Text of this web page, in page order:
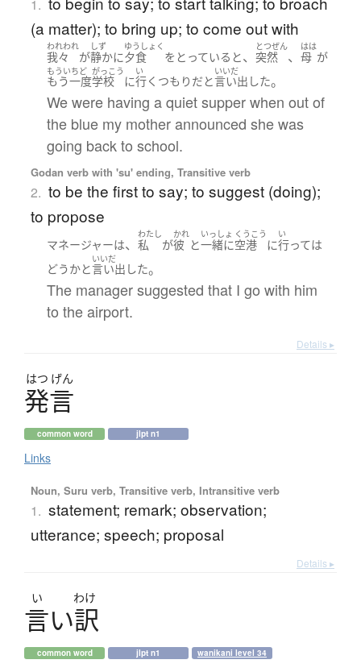
1.
(a matter); to bring up; to come out with
われわれ
我々 が
しず
静かに
ゆうしょく
夕食 を とっている と、
とつぜん
突然 、
はは
母 が
もういちど
もう一度
がっこう
学校 に
い
行く つもり だ と
いいだ
言い出した。
We were having a quiet supper when out of
the blue my mother announced she was
going back to school.
Godan verb with 'su' ending, Transitive verb
2. to be the first to say; to suggest (doing);
to propose
マネージャーは、
わたし
私 が
かれ
彼 と
いっしょ
一緒に
くうこう
空港 に
い
行っては
どうかと
いいだ
言い出した。
The manager suggested that I go with him
to the airport.
Details ▸
はつ げん
発言
common word jlpt n1
Links
Noun, Suru verb, Transitive verb, Intransitive verb
1. statement; remark; observation;
utterance; speech; proposal
Details ▸
い わけ
言い訳
common word jlpt n1 wanikani level 34